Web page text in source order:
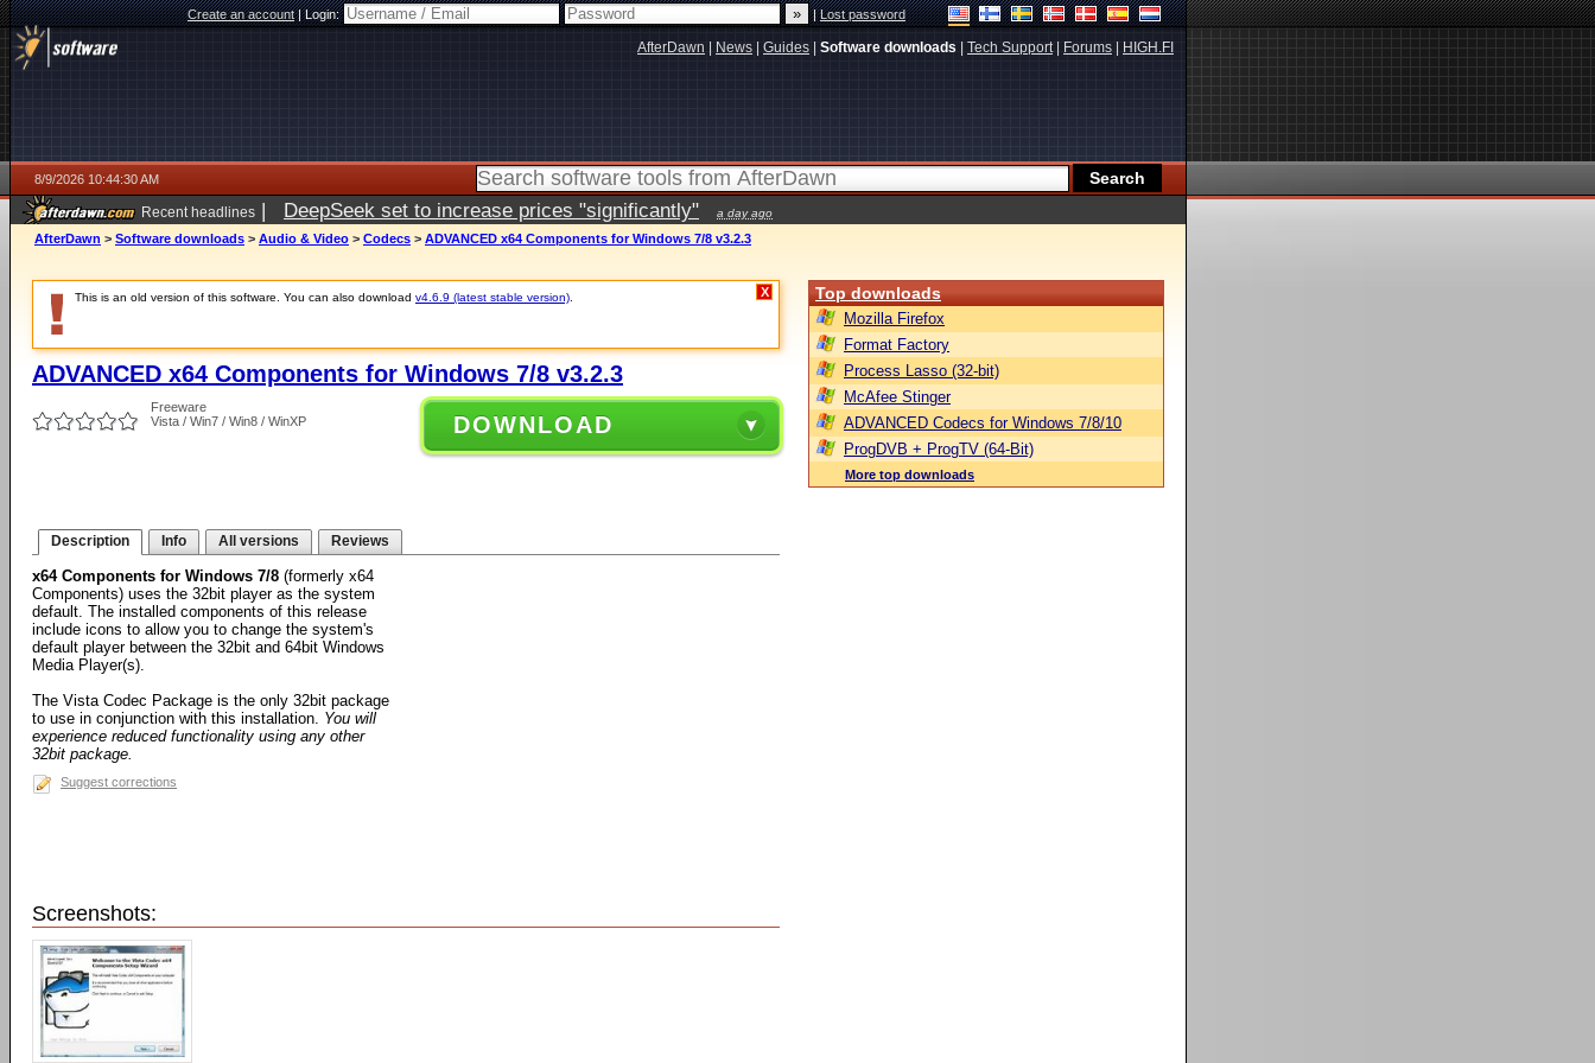
Create an account|Login: |Lost password
AfterDawn News Guides Software downloads Tech Support| Forums HIGH.FI
8/9/2026 10:44:30 AM
Recent headlines | DeepSeek set to increase prices "significantly" a day ago
AfterDawn > Software downloads > Audio & Video > Codecs > ADVANCED x64 Components for Windows 7/8 v3.2.3
This is an old version of this software. You can also download v4.6.9 (latest stable version) X
ADVANCED x64 Components for Windows 7/8 v3.2.3
Freeware
Vista / Win7 / Win8 / WinXP
DOWNLOAD
Description Info All versions Reviews
x64 Components for Windows 7/8 (formerly x64
Components) uses the 32bit player as the system
default. The installed components of this release
include icons to allow you to change the system's
default player between the 32bit and 64bit Windows
Media Player(s).
The Vista Codec Package is the only 32bit package
to use in conjunction with this installation. You will
experience reduced functionality using any other
32bit package.
Suggest corrections
Screenshots:
Top downloads
Mozilla Firefox
Format Factory
Process Lasso (32-bit)
McAfee Stinger
ADVANCED Codecs for Windows 7/8/10
ProgDVB + ProgTV (64-Bit)
More top downloads